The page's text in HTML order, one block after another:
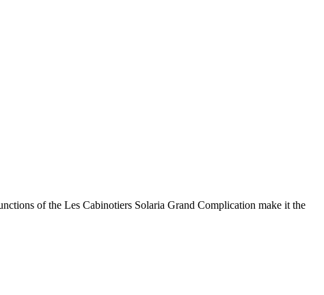
of the Les Cabinotiers Solaria Grand Complication make it the